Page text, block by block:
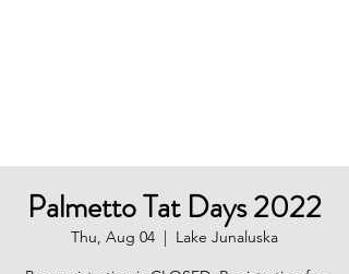
Palmetto Tat Days 2022
Thu, Aug 04
  |
Lake Junaluska